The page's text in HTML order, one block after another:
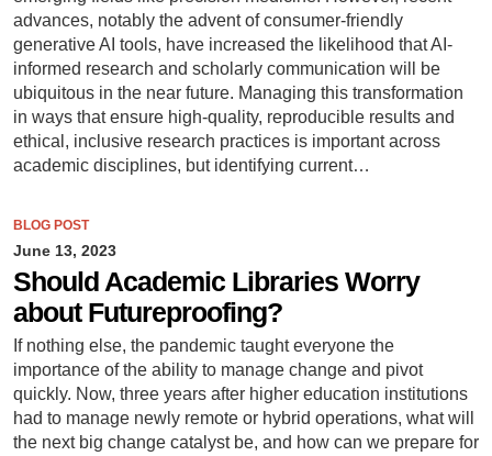
advances, notably the advent of consumer-friendly
generative AI tools, have increased the likelihood that AI-
informed research and scholarly communication will be
ubiquitous in the near future. Managing this transformation
in ways that ensure high-quality, reproducible results and
ethical, inclusive research practices is important across
academic disciplines, but identifying current…
BLOG POST
June 13, 2023
Should Academic Libraries Worry
about Futureproofing?
If nothing else, the pandemic taught everyone the
importance of the ability to manage change and pivot
quickly. Now, three years after higher education institutions
had to manage newly remote or hybrid operations, what will
the next big change catalyst be, and how can we prepare for